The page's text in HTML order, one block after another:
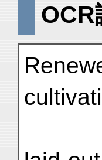
OCR